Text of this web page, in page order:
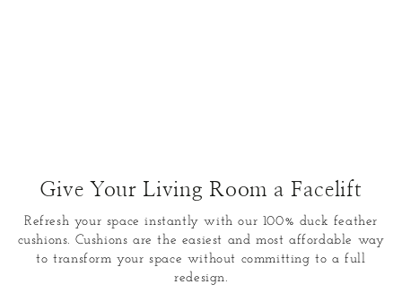
Give Your Living Room a Facelift
Refresh your space instantly with our 100% duck feather
cushions. Cushions are the easiest and most affordable way
to transform your space without committing to a full
redesign.